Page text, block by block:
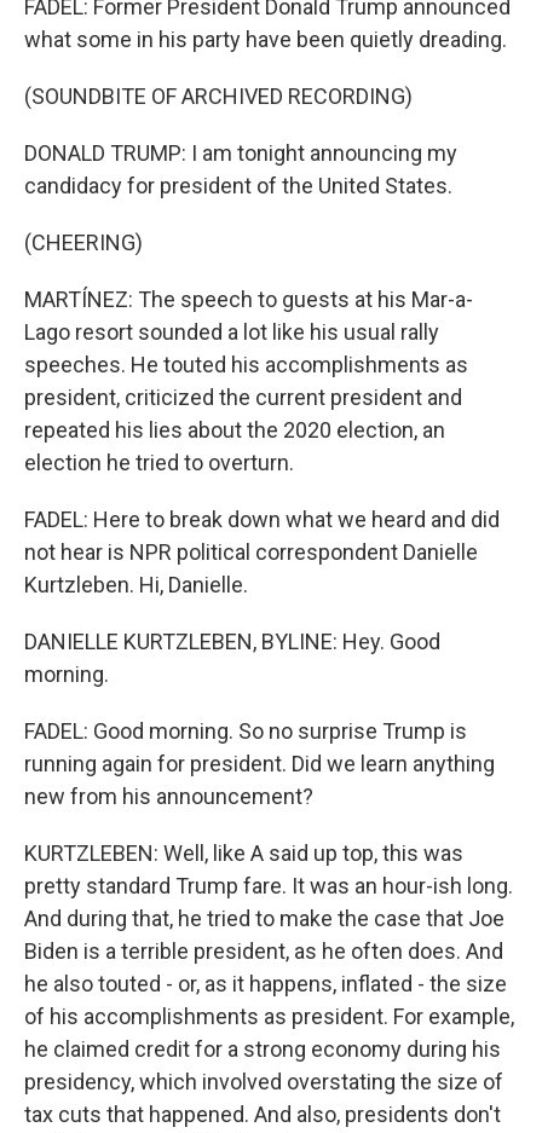
FADEL: Former President Donald Trump announced
what some in his party have been quietly dreading.
(SOUNDBITE OF ARCHIVED RECORDING)
DONALD TRUMP: I am tonight announcing my
candidacy for president of the United States.
(CHEERING)
MARTÍNEZ: The speech to guests at his Mar-a-
Lago resort sounded a lot like his usual rally
speeches. He touted his accomplishments as
president, criticized the current president and
repeated his lies about the 2020 election, an
election he tried to overturn.
FADEL: Here to break down what we heard and did
not hear is NPR political correspondent Danielle
Kurtzleben. Hi, Danielle.
DANIELLE KURTZLEBEN, BYLINE: Hey. Good
morning.
FADEL: Good morning. So no surprise Trump is
running again for president. Did we learn anything
new from his announcement?
KURTZLEBEN: Well, like A said up top, this was
pretty standard Trump fare. It was an hour-ish long.
And during that, he tried to make the case that Joe
Biden is a terrible president, as he often does. And
he also touted - or, as it happens, inflated - the size
of his accomplishments as president. For example,
he claimed credit for a strong economy during his
presidency, which involved overstating the size of
tax cuts that happened. And also, presidents don't